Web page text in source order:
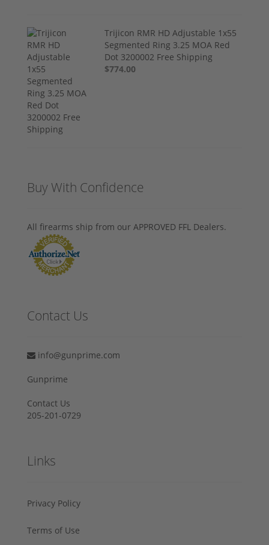
Trijicon RMR HD Adjustable 1x55
Segmented Ring 3.25 MOA Red
Dot 3200002 Free Shipping
$774.00
Buy With Confidence
All firearms ship from our APPROVED FFL Dealers.
Contact Us
info@gunprime.com
Gunprime
Contact Us
205-201-0729
Links
Privacy Policy
Terms of Use